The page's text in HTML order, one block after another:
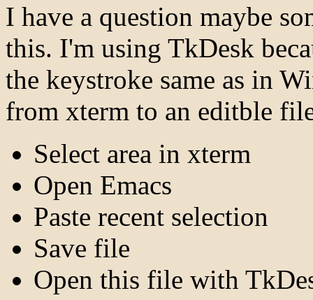
I have a question maybe
this. I'm using TkDesk
the keystroke same as in
from xterm to an editble
Select area in xterm
Open Emacs
Paste recent selection
Save file
Open this file with